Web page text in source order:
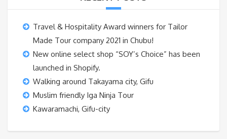
Travel & Hospitality Award winners for Tailor
Made Tour company 2021 in Chubu!
New online select shop “SOY’s Choice” has been
launched in Shopify.
Walking around Takayama city, Gifu
Muslim friendly Iga Ninja Tour
Kawaramachi, Gifu-city